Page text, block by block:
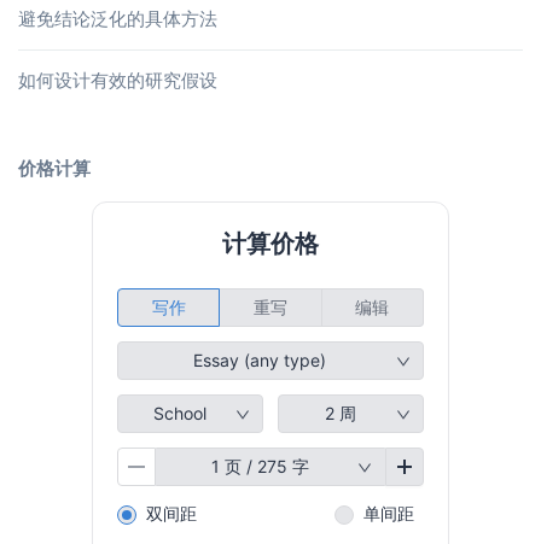
避免结论泛化的具体方法
如何设计有效的研究假设
价格计算